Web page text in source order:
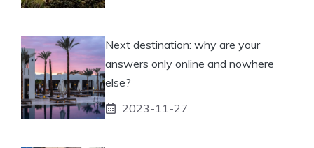
Next destination: why are your
answers only online and nowhere
else?
2023-11-27